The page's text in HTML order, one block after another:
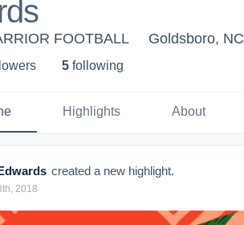
FOOTBALL Goldsboro, NC
s 5 following
Highlights About
created a new highlight.
2018